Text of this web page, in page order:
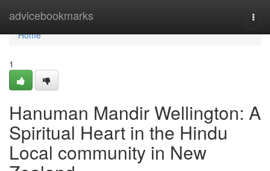
advicebookmarks
Home
Home
1
Hanuman Mandir Wellington: A
Spiritual Heart in the Hindu
Local community in New